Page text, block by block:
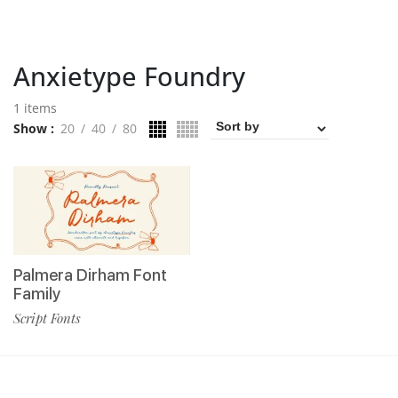
Anxietype Foundry
1 items
Show
20 40 80
Palmera Dirham Font
Family
Script Fonts